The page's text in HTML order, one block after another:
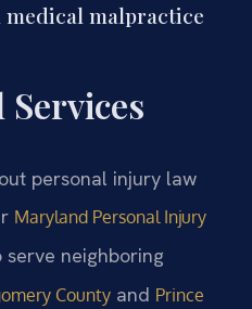
malpractice
personal injury law
Maryland Personal Injury
serve neighboring
County and Prince